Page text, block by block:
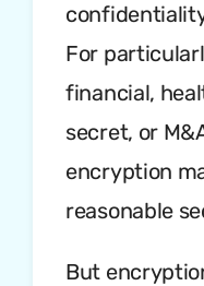
For
financial,
secret, or
encryption
reasonable
But